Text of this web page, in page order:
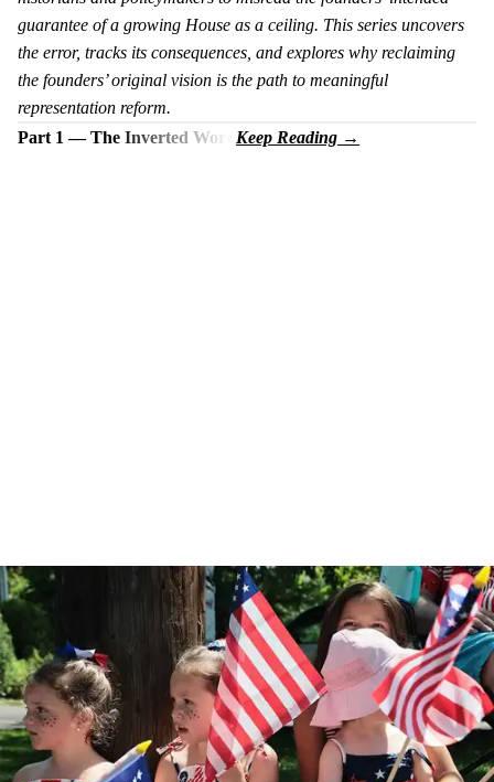
guarantee of a growing House as a ceiling. This series uncovers
the error, tracks its consequences, and explores why reclaiming
the founders’ original vision is the path to meaningful
representation reform.
Part 1 — The Inverted Word